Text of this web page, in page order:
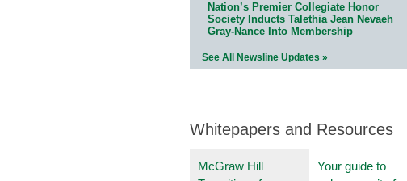
Nation’s Premier Collegiate Honor
Society Inducts Talethia Jean Nevaeh
Gray-Nance Into Membership
See All Newsline Updates »
Whitepapers and Resources
McGraw Hill
Your guide to